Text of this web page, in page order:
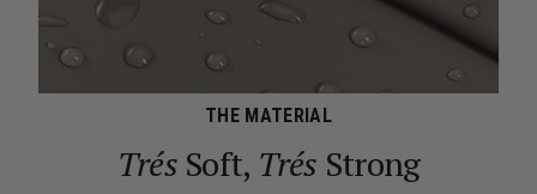
THE MATERIAL
TrésSoft, Trés Strong